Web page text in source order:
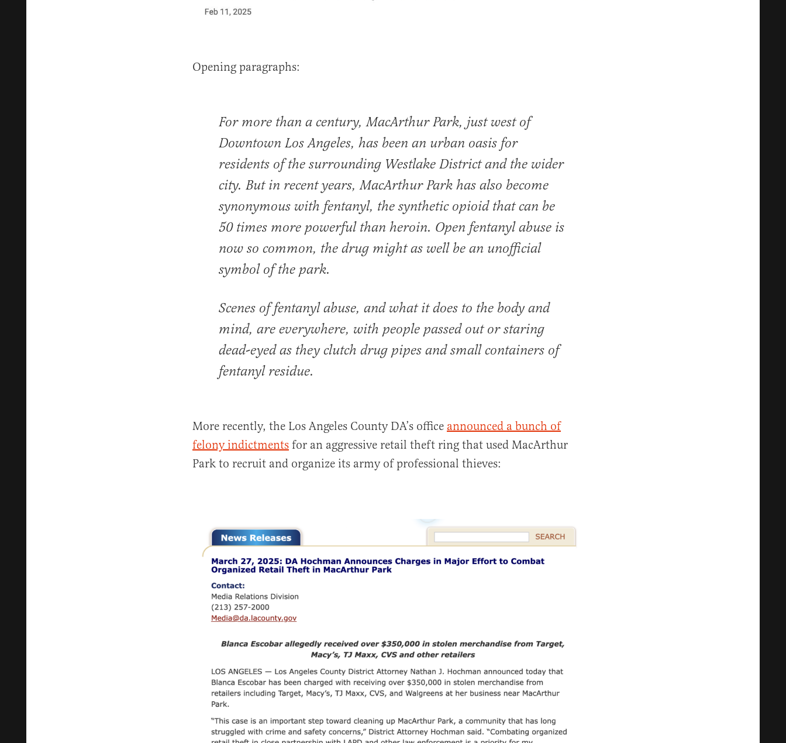
Opening paragraphs:
For more than a century, MacArthur Park, just west of
Downtown Los Angeles, has been an urban oasis for
residents of the surrounding Westlake District and the wider
city. But in recent years, MacArthur Park has also become
synonymous with fentanyl, the synthetic opioid that can be
50 times more powerful than heroin. Open fentanyl abuse is
now so common, the drug might as well be an unofficial
symbol of the park.
Scenes of fentanyl abuse, and what it does to the body and
mind, are everywhere, with people passed out or staring
dead-eyed as they clutch drug pipes and small containers of
fentanyl residue.
More recently, the Los Angeles County DA’s office announced a bunch of
felony indictments for an aggressive retail theft ring that used MacArthur
Park to recruit and organize its army of professional thieves: